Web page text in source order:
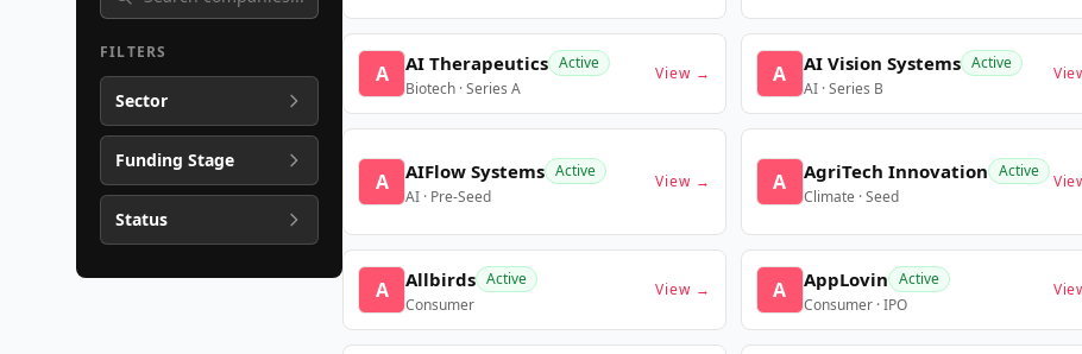
FILTERS
Sector
Funding Stage
Status
A AI Therapeutics Active
Biotech · Series A
View → A AI Vision Systems Active
AI · Series B
A AIFlow Systems Active
AI · Pre-Seed
View → A AgriTech Innovation Active
Climate · Seed
A Allbirds Active
Consumer
View → A AppLovin Active
Consumer · IPO